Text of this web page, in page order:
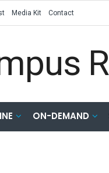
Media Kit Contact
ON-DEMAND